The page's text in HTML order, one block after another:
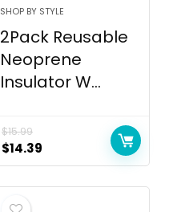
SHOP BY STYLE
2Pack Reusable
Neoprene
Insulator W...
$15.99
Original
price
was:
$15.99.
$14.39
price
is: